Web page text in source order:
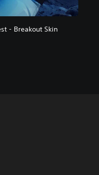
- Breakout Skin